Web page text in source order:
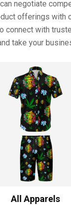
negotiate
offerings with
connect with
take your
All Apparels